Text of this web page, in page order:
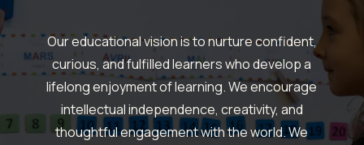
Our educational vision is to nurture confident,
curious, and fulfilled learners who develop a
lifelong enjoyment of learning.We encourage
intellectual independence, creativity, and
thoughtful engagement with the world.We